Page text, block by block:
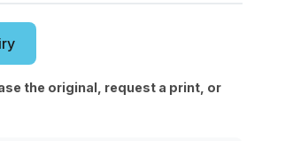
the original, request a print, or